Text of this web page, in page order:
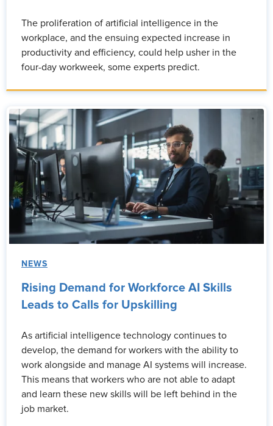
The proliferation of artificial intelligence in the
workplace, and the ensuing expected increase in
productivity and efficiency, could help usher in the
four-day workweek, some experts predict.
NEWS
Rising Demand for Workforce AI Skills
Leads to Calls for Upskilling
As artificial intelligence technology continues to
develop, the demand for workers with the ability to
work alongside and manage AI systems will increase.
This means that workers who are not able to adapt
and learn these new skills will be left behind in the
job market.